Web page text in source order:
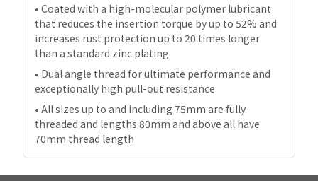
• Coated with a high-molecular polymer lubricant
that reduces the insertion torque by up to 52% and
increases rust protection up to 20 times longer
than a standard zinc plating
• Dual angle thread for ultimate performance and
exceptionally high pull-out resistance
• All sizes up to and including 75mm are fully
threaded and lengths 80mm and above all have
70mm thread length